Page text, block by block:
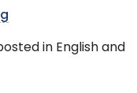
in English and